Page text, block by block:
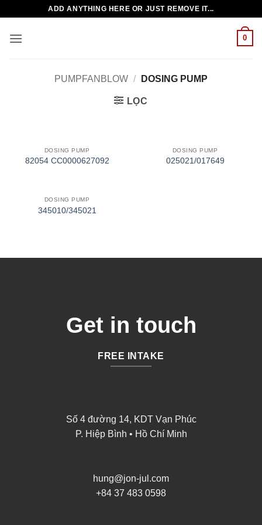
nội
ADD ANYTHING HERE OR JUST REMOVE IT...
0
PUMPFANBLOW / DOSING PUMP
LỌC
DOSING PUMP
82054 CC0000627092
DOSING PUMP
025021/017649
DOSING PUMP
345010/345021
Get in touch
FREE INTAKE
Số 4 đường 14, KDT Vạn Phúc
P. Hiệp Bình • Hồ Chí Minh
hung@jon-jul.com
+84 37 483 0598